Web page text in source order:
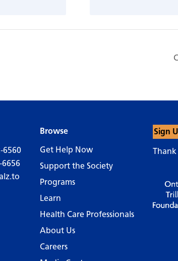
6560
6656
Browse
Get Help Now
Support the Society
Programs
Learn
Health Care Professionals
About Us
Careers
Sign